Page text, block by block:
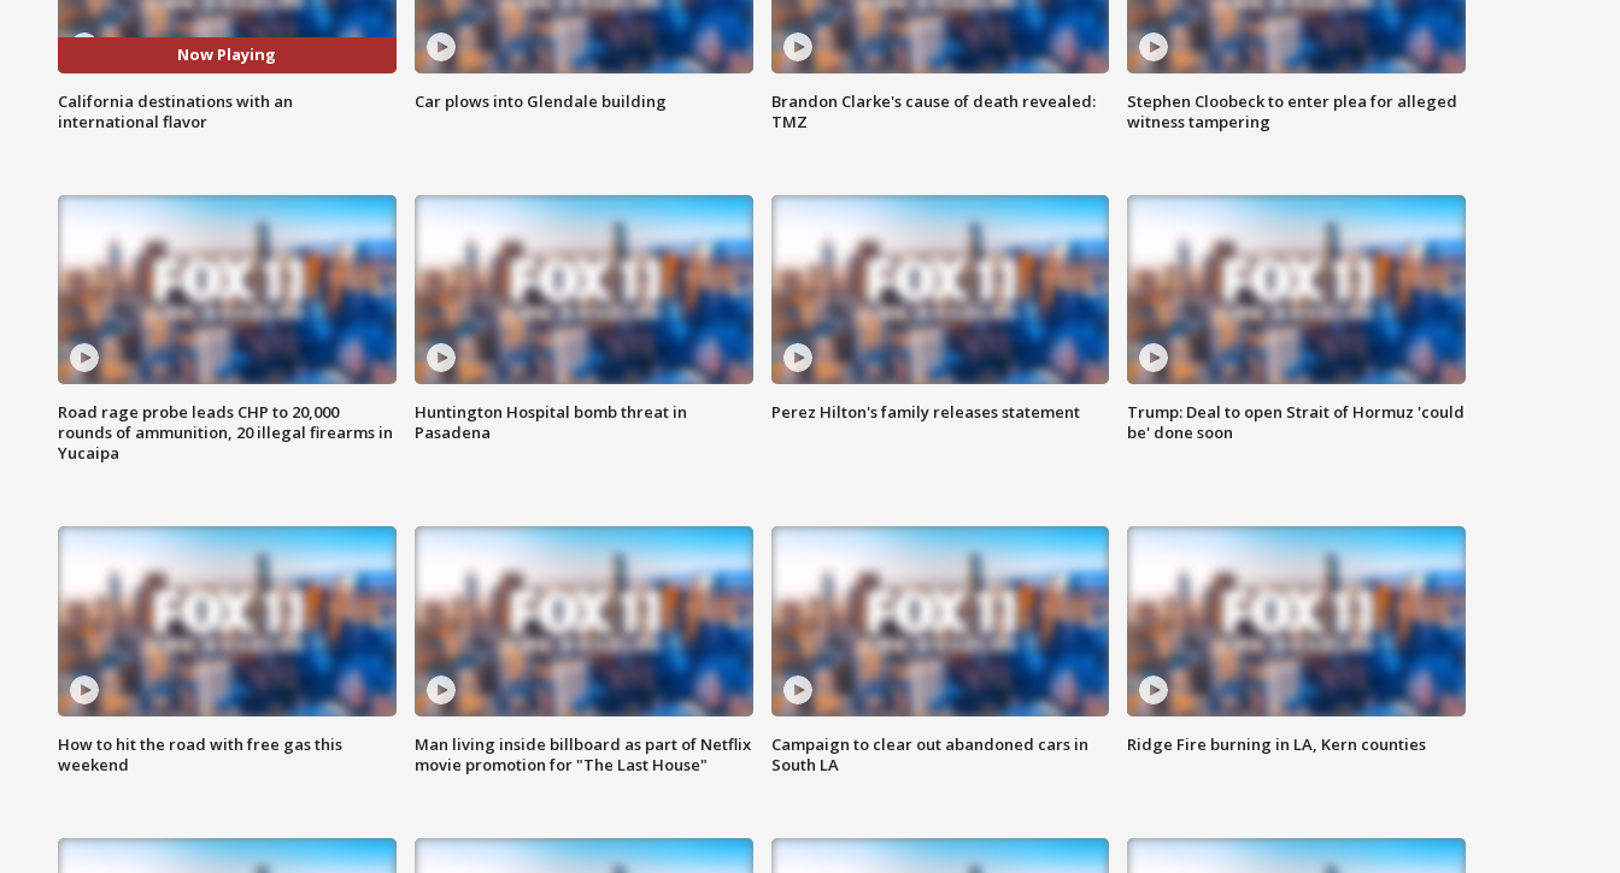
Now Playing
California destinations with an
international flavor
Car plows into Glendale building
Brandon Clarke's cause of death revealed:
TMZ
Stephen Cloobeck to enter plea for alleged
witness tampering
Road rage probe leads CHP to 20,000
rounds of ammunition, 20 illegal firearms in
Yucaipa
Huntington Hospital bomb threat in
Pasadena
Perez Hilton's family releases statement
Trump: Deal to open Strait of Hormuz 'could
be' done soon
How to hit the road with free gas this
weekend
Man living inside billboard as part of Netflix
movie promotion for "The Last House"
Campaign to clear out abandoned cars in
South LA
Ridge Fire burning in LA, Kern counties